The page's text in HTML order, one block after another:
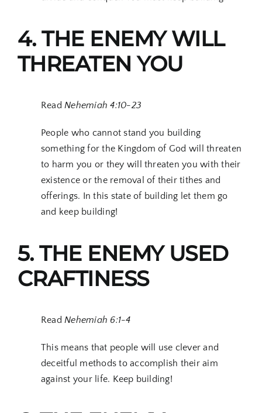
4. THE ENEMY WILL
THREATEN YOU
ReadNehemiah 4:10-23
People who cannot stand you building
something for the Kingdom of God will threaten
to harm you or they will threaten you with their
existence or the removal of their tithes and
offerings. In this state of building let them go
and keep building!
5. THE ENEMY USED
CRAFTINESS
ReadNehemiah 6:1-4
This means that people will use clever and
deceitful methods to accomplish their aim
against your life. Keep building!